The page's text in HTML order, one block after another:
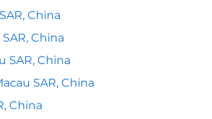
China
China
SAR, China
SAR, China
China